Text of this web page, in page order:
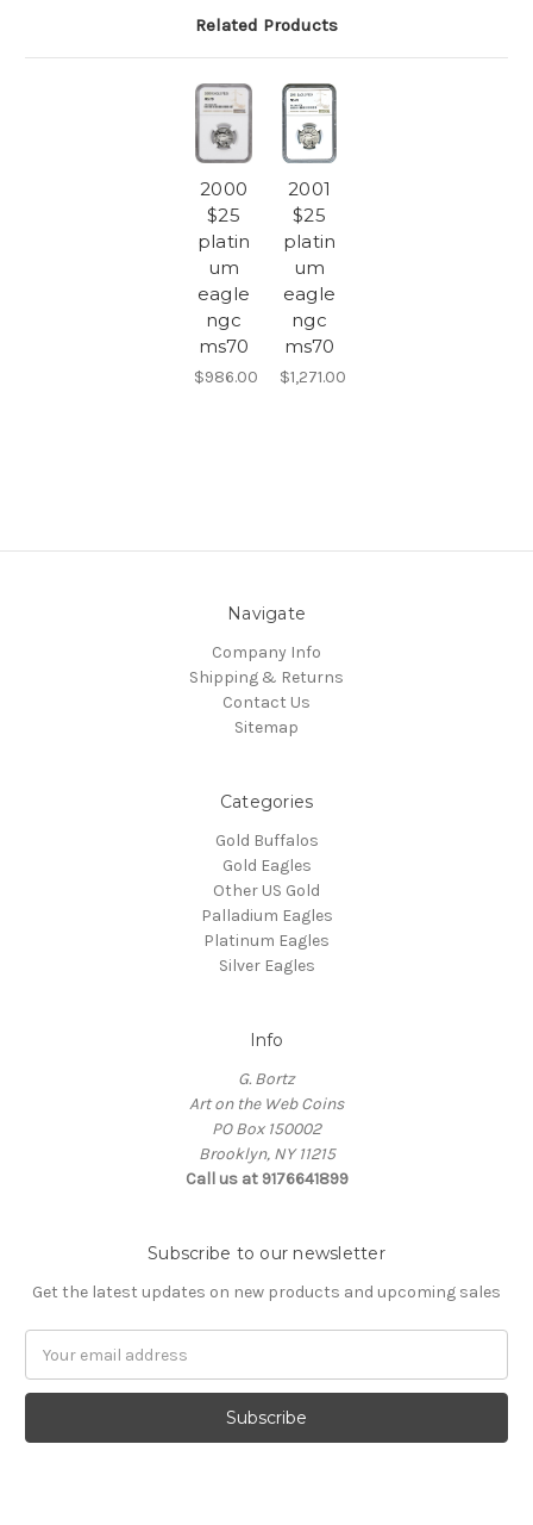
Related Products
2000
$25
platin
um
eagle
ngc
ms70
$986.00
2001
$25
platin
um
eagle
ngc
ms70
$1,271.00
Navigate
Company Info
Shipping & Returns
Contact Us
Sitemap
Categories
Gold Buffalos
Gold Eagles
Other US Gold
Palladium Eagles
Platinum Eagles
Silver Eagles
Info
G. Bortz
Art on the Web Coins
PO Box 150002
Brooklyn, NY 11215
Call us at 9176641899
Subscribe to our newsletter
Get the latest updates on new products and upcoming sales
Address